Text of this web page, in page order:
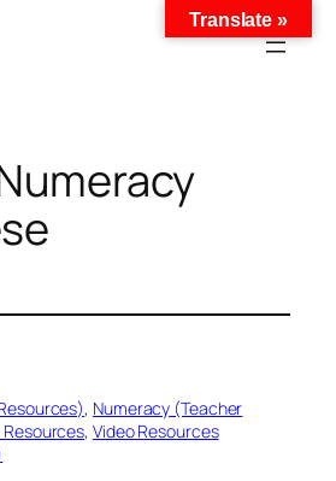
, Numeracy (Teacher
, Video Resources
Translate »